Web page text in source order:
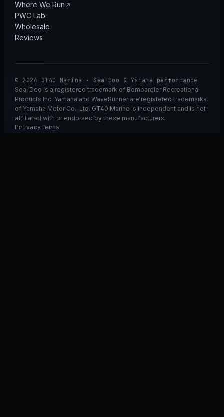
Where We Run
PWC Lab
Wholesale
Reviews
© 2026 GT40 Marine · Sea-Doo & Yamaha performance
Sea-Doo is a registered trademark of Bombardier Recreational
Products Inc. Yamaha and WaveRunner are registered trademarks
of Yamaha Motor Co., Ltd. GT40 Marine is independent and is not
affiliated with or endorsed by these manufacturers.
Privacy Terms